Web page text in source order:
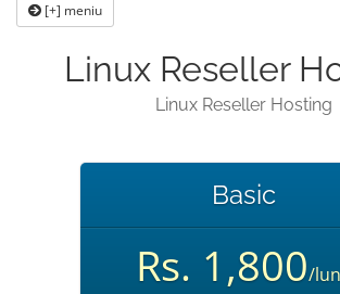
[+] meniu
Linux Reseller
Linux Reseller Hosting
Basic
Rs. 1,800/